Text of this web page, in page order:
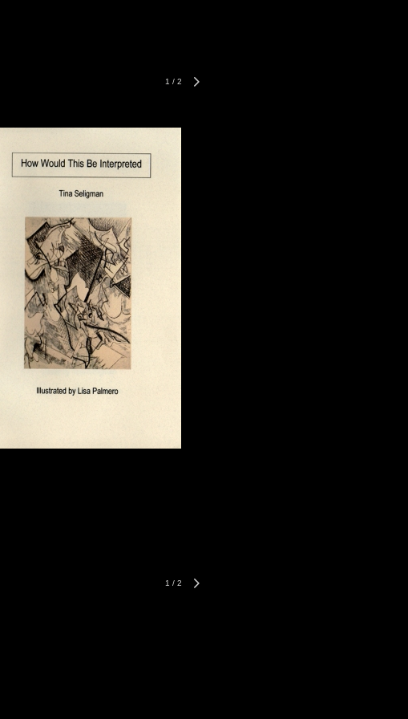
1 / 2
1 / 2